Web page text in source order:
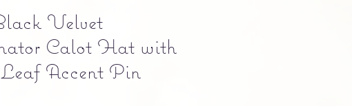
Velvet
Calot Hat with
Accent Pin